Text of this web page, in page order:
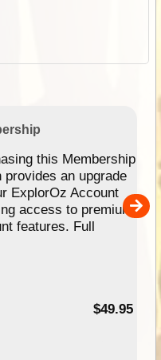
this Membership
provides an upgrade
ExplorOz Account
access to premium
features. Full
$49.95